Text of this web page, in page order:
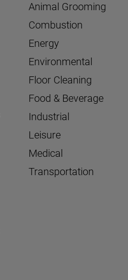
Animal Grooming
Combustion
Energy
Environmental
Floor Cleaning
Food & Beverage
Industrial
Leisure
Medical
Transportation